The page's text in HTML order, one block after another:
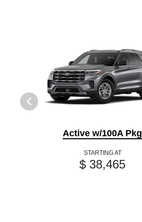
Active w/100A Pkg
STARTING AT
$ 38,465